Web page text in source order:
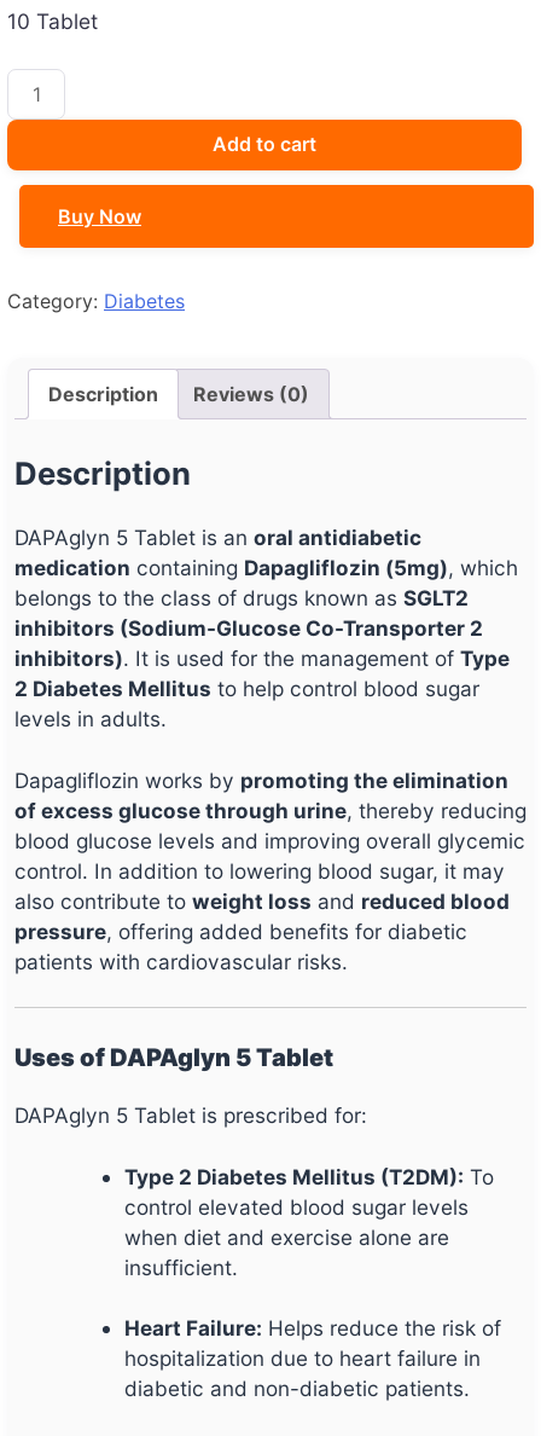
10 Tablet
DAPAglyn
5
quantity
Add to cart
Buy Now
Category: Diabetes
Description Reviews (0)
Description
DAPAglyn 5 Tablet is an oral antidiabetic
medication containing Dapagliflozin (5mg), which
belongs to the class of drugs known as SGLT2
inhibitors (Sodium-Glucose Co-Transporter 2
inhibitors). It is used for the management of Type
2 Diabetes Mellitus to help control blood sugar
levels in adults.
Dapagliflozin works by promoting the elimination
of excess glucose through urine, thereby reducing
blood glucose levels and improving overall glycemic
control. In addition to lowering blood sugar, it may
also contribute to weight loss and reduced blood
pressure, offering added benefits for diabetic
patients with cardiovascular risks.
Uses of DAPAglyn 5 Tablet
DAPAglyn 5 Tablet is prescribed for:
Type 2 Diabetes Mellitus (T2DM): To
control elevated blood sugar levels
when diet and exercise alone are
insufficient.
Heart Failure: Helps reduce the risk of
hospitalization due to heart failure in
diabetic and non-diabetic patients.